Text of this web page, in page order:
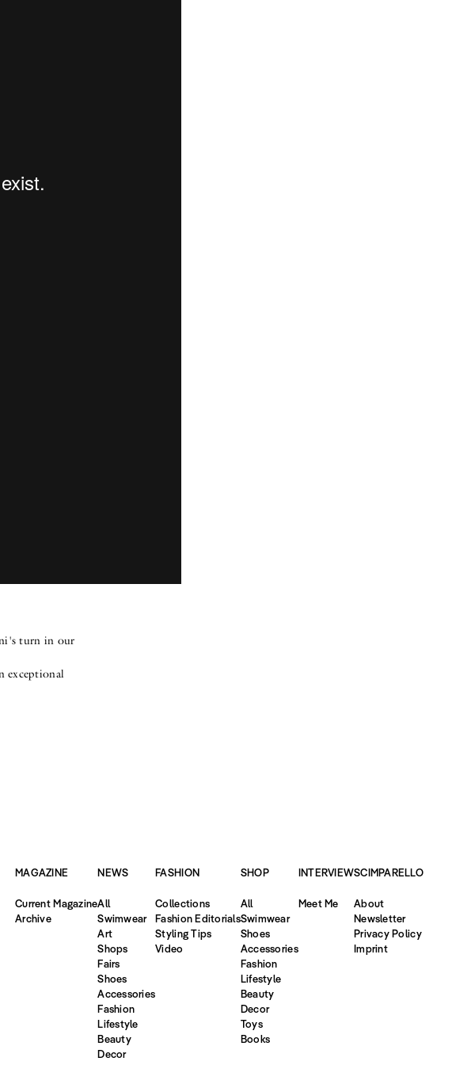
turn in our
exceptional
MAGAZINE
Current Magazine
Archive
NEWS
All
Swimwear
Art
Shops
Fairs
Shoes
Accessories
Fashion
Lifestyle
Beauty
Decor
FASHION
Collections
Fashion Editorials
Styling Tips
Video
SHOP
All
Swimwear
Shoes
Accessories
Fashion
Lifestyle
Beauty
Decor
Toys
Books
INTERVIEW
Meet Me
SCIMPARELLO
About
Newsletter
Privacy Policy
Imprint